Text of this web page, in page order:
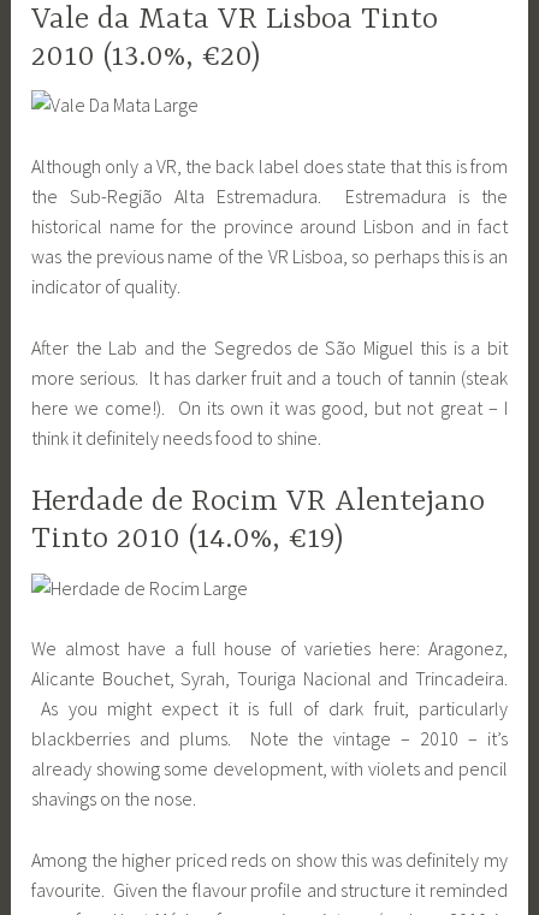
Vale da Mata VR Lisboa Tinto
2010 (13.0%, €20)
Although only a VR, the back label does state that this is from
the Sub-Região Alta Estremadura. Estremadura is the
historical name for the province around Lisbon and in fact
was the previous name of the VR Lisboa, so perhaps this is an
indicator of quality.
After the Lab and the Segredos de São Miguel this is a bit
more serious. It has darker fruit and a touch of tannin (steak
here we come!). On its own it was good, but not great – I
think it definitely needs food to shine.
Herdade de Rocim VR Alentejano
Tinto 2010 (14.0%, €19)
We almost have a full house of varieties here: Aragonez,
Alicante Bouchet, Syrah, Touriga Nacional and Trincadeira.
As you might expect it is full of dark fruit, particularly
blackberries and plums. Note the vintage – 2010 – it’s
already showing some development, with violets and pencil
shavings on the nose.
Among the higher priced reds on show this was definitely my
favourite. Given the flavour profile and structure it reminded